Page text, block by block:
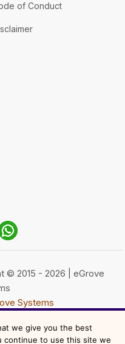
of Conduct
© 2015 - 2026 | eGrove
Systems
we give you the best
continue to use this site we